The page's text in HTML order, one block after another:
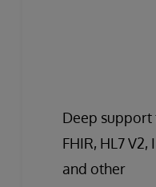
Deep
FHIR, HL7 V2,
and other